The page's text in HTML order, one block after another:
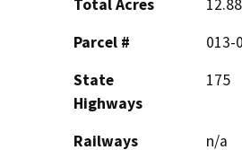
Total Acres
12.88
Parcel #
013-
State
Highways
175
Railways
n/a